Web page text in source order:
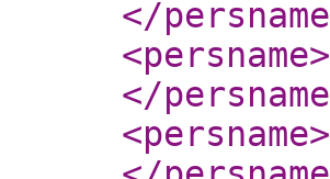
</persname
<persname>
</persname
<persname>